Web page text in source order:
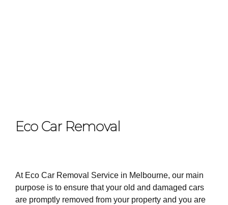
Eco Car Removal
At Eco Car Removal Service in Melbourne, our main
purpose is to ensure that your old and damaged cars
are promptly removed from your property and you are